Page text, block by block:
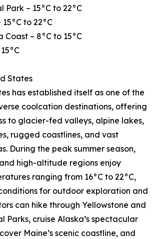
– 15°C to 22°C
to 22°C
Coast – 8°C to 15°C
States
has established itself as one of the
coolcation destinations, offering
to glacier-fed valleys, alpine lakes,
rugged coastlines, and vast
During the peak summer season,
high-altitude regions enjoy
ranging from 16°C to 22°C,
for outdoor exploration and
can hike through Yellowstone and
Parks, cruise Alaska’s spectacular
Maine’s scenic coastline, and